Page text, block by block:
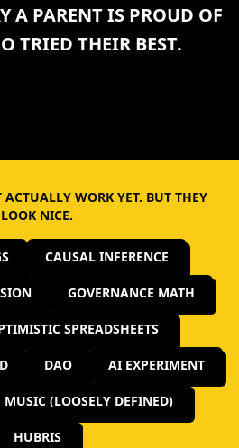
A PARENT IS PROUD OF
TRIED THEIR BEST.
ACTUALLY WORK YET. BUT THEY
LOOK NICE.
CAUSAL INFERENCE
GOVERNANCE MATH
SPREADSHEETS
DAO AI EXPERIMENT
MUSIC (LOOSELY DEFINED)
HUBRIS